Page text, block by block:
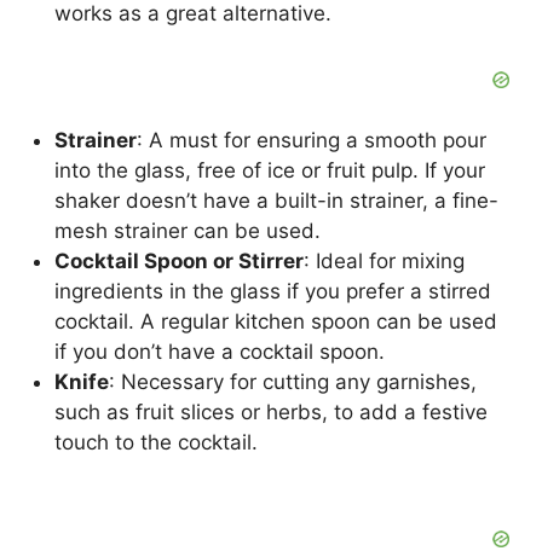
works as a great alternative.
Strainer: A must for ensuring a smooth pour
into the glass, free of ice or fruit pulp. If your
shaker doesn’t have a built-in strainer, a fine-
mesh strainer can be used.
Cocktail Spoon or Stirrer: Ideal for mixing
ingredients in the glass if you prefer a stirred
cocktail. A regular kitchen spoon can be used
if you don’t have a cocktail spoon.
Knife: Necessary for cutting any garnishes,
such as fruit slices or herbs, to add a festive
touch to the cocktail.